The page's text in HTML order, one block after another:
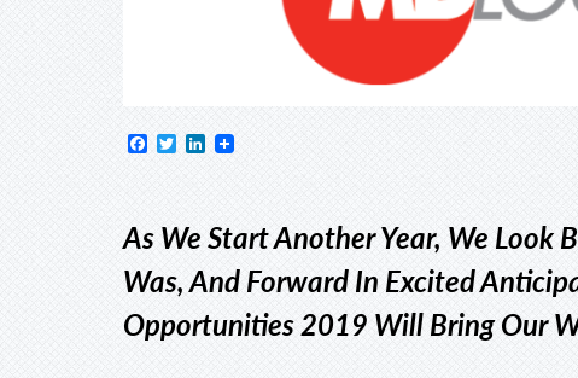
Facebook
TwitterLinkedIn
As We Start Another Year, We Look
Was, And Forward In Excited
Opportunities 2019 Will Bring Our